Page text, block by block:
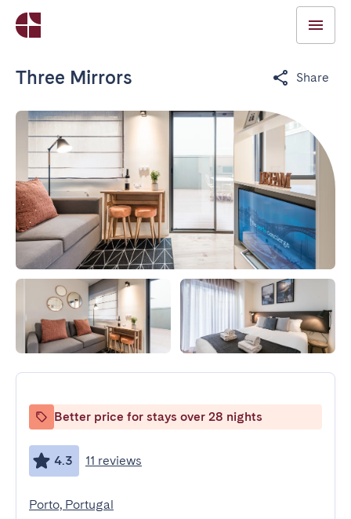
Three Mirrors Share
Better price for stays over 28 nights
4.3 11 reviews
Porto, Portugal